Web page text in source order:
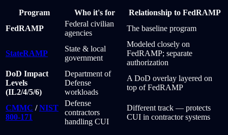
Program Who it's for
Relationship to FedRAMP
FedRAMP
Federal civilian
agencies
The baseline program
StateRAMP
State & local
government
Modeled closely on
FedRAMP; separate
authorization
DoD Impact
Levels
(IL2/4/5/6)
Department of
Defense
workloads
A DoD overlay layered on
top of FedRAMP
CMMC /NIST
800-171
Defense
contractors
handling CUI
Different track — protects
CUI in contractor systems